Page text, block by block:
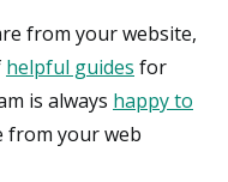
from your website,
helpful guides for
is always happy to
from your web